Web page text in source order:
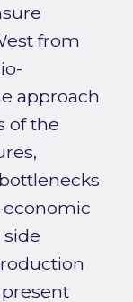
from
approach
of the
economic